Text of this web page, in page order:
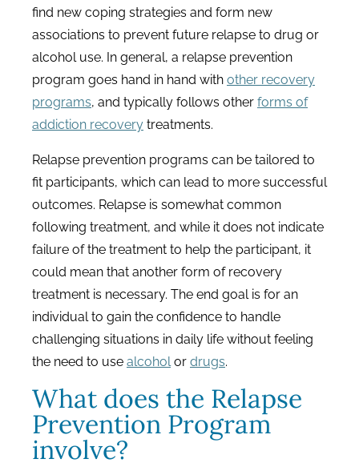
find new coping strategies and form new
associations to prevent future relapse to drug or
alcohol use. In general, a relapse prevention
program goes hand in hand with other recovery
programs, and typically follows other forms of
addiction recovery treatments.
Relapse prevention programs can be tailored to
fit participants, which can lead to more successful
outcomes. Relapse is somewhat common
following treatment, and while it does not indicate
failure of the treatment to help the participant, it
could mean that another form of recovery
treatment is necessary. The end goal is for an
individual to gain the confidence to handle
challenging situations in daily life without feeling
the need to use alcohol or drugs.
What does the Relapse
Prevention Program
involve?